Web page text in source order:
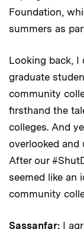
Foundation,
summers as
Looking back,
graduate
community
firsthand the
colleges. And
overlooked and
After our
seemed like an
community
Sassanfar: I